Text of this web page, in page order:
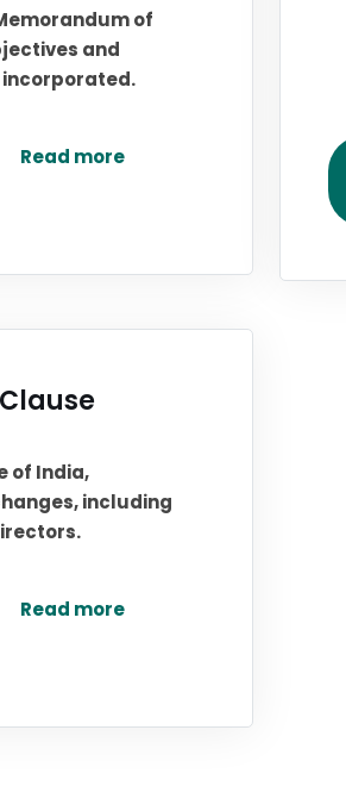
of
and
incorporated.
Read more
of India,
including
Read more